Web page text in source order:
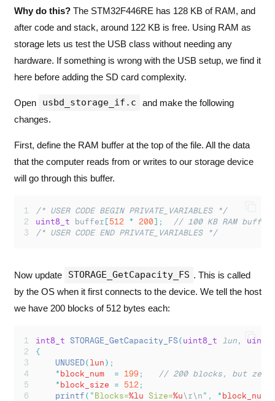
Why do this?The STM32F446RE has 128 KB of RAM, and
after code and stack, around 122 KB is free. Using RAM as
storage lets us test the USB class without needing any
hardware. If something is wrong with the USB setup, we find it
here before adding the SD card complexity.
Open usbd_storage_if.c
and make the following
changes.
First, define the RAM buffer at the top of the file. All the data
that the computer reads from or writes to our storage device
will go through this buffer.
/* USER CODE BEGIN PRIVATE_VARIABLES */
uint8_t buffer [ 512 * 200];
  // 100 KB RAM buffer
/* USER CODE END PRIVATE_VARIABLES */
Now update STORAGE_GetCapacity_FS . This is called
by the OS when it first connects to the device. We tell the host
we have 200 blocks of 512 bytes each:
int8_t STORAGE_GetCapacity_FS( uint8_t lun ,
{
UNUSED( lun );
* block_num = 199 ;
// 200 blocks, but
* block_size = 512 ;
printf ( " Blocks=%lu Size=%u\r\n " , * block_num